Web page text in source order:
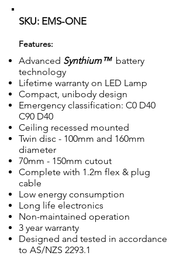
SKU: EMS-ONE
Features:
Advanced Synthium™battery
technology
Lifetime warranty on LED Lamp
Compact, unibody design
Emergency classification: C0 D40
C90 D40
Ceiling recessed mounted
Twin disc - 100mm and 160mm
diameter
70mm - 150mm cutout
Complete with 1.2m flex & plug
cable
Low energy consumption
Long life electronics
Non-maintained operation
3 year warranty
Designed and tested in accordance
to AS/NZS 2293.1